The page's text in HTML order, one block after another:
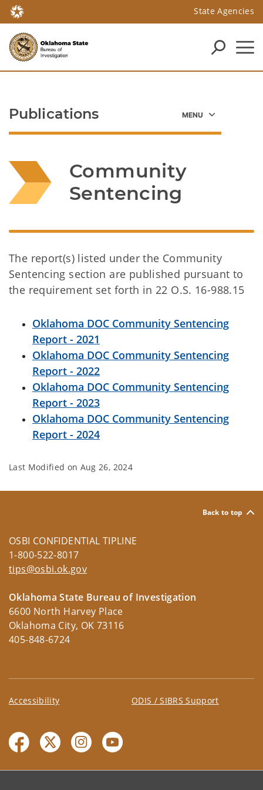
State Agencies
Community
Sentencing
The report(s) listed under the Community
Sentencing section are published pursuant to
the requirement set forth in 22 O.S. 16-988.15
Oklahoma DOC Community Sentencing
Report - 2021
Oklahoma DOC Community Sentencing
Report - 2022
Oklahoma DOC Community Sentencing
Report - 2023
Oklahoma DOC Community Sentencing
Report - 2024
Publications
Last Modified on Aug 26, 2024
Back to top
OSBI CONFIDENTIAL TIPLINE
1-800-522-8017
tips@osbi.ok.gov
Oklahoma State Bureau of Investigation
6600 North Harvey Place
Oklahoma City, OK 73116
405-848-6724
Accessibility ODIS / SIBRS Support